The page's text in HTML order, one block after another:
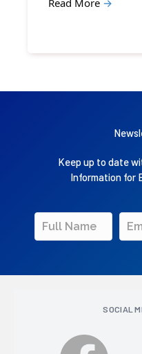
Keep up to date
Information for
SOCIAL